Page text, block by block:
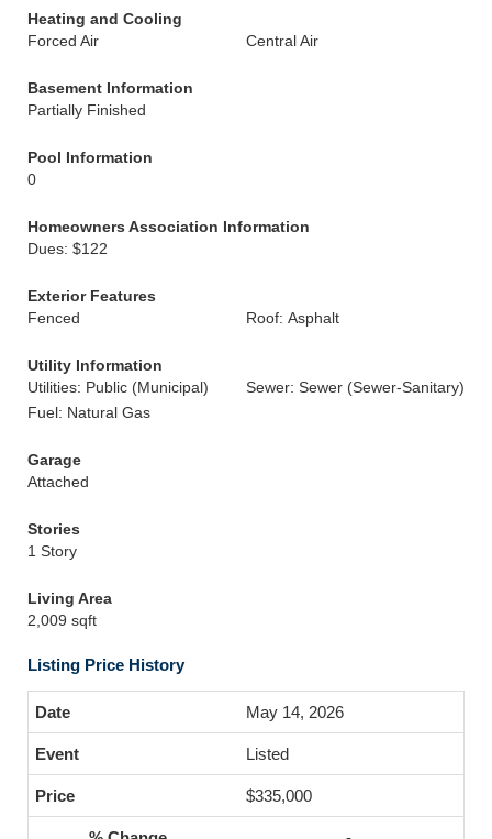
Heating and Cooling
Forced Air
Central Air
Basement Information
Partially Finished
Pool Information
0
Homeowners Association Information
Dues: $122
Exterior Features
Fenced
Roof: Asphalt
Utility Information
Utilities: Public (Municipal)
Sewer: Sewer (Sewer-Sanitary)
Fuel: Natural Gas
Garage
Attached
Stories
1 Story
Living Area
2,009 sqft
Listing Price History
May 14, 2026
Listed
$335,000